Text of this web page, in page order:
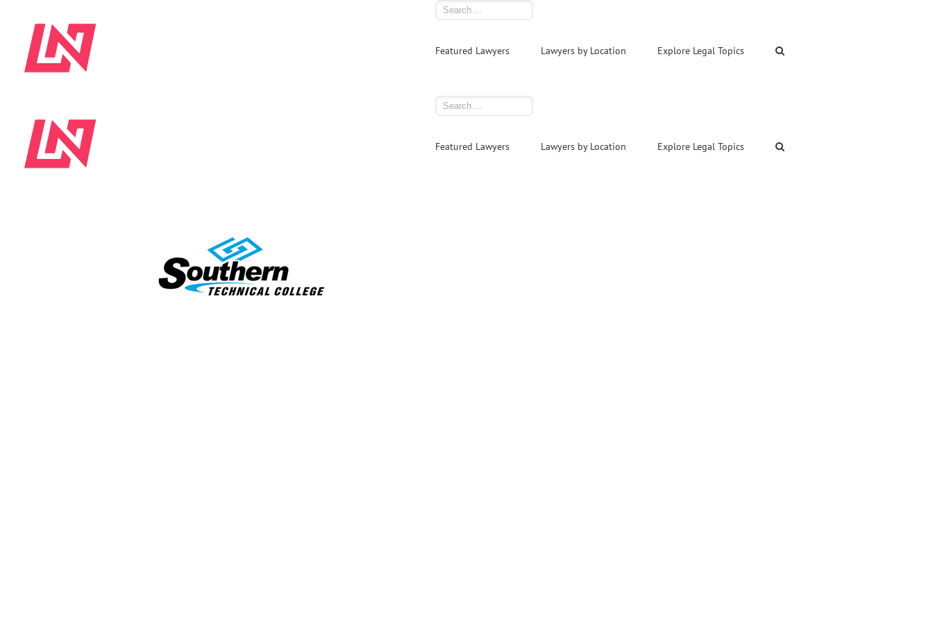
Featured Lawyers Lawyers by Location Explore Legal Topics
Featured Lawyers Lawyers by Location Explore Legal Topics